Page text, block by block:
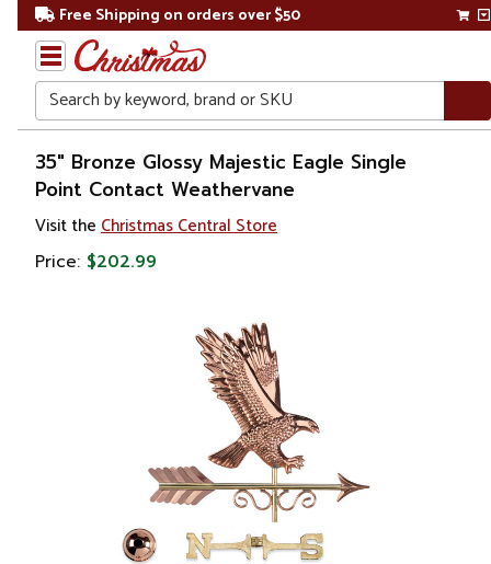
Free Shipping on orders over $50
Search
Home
35" Bronze Glossy Majestic Eagle Single
Point Contact Weathervane
Visit the Christmas Central Store
Price: $202.99